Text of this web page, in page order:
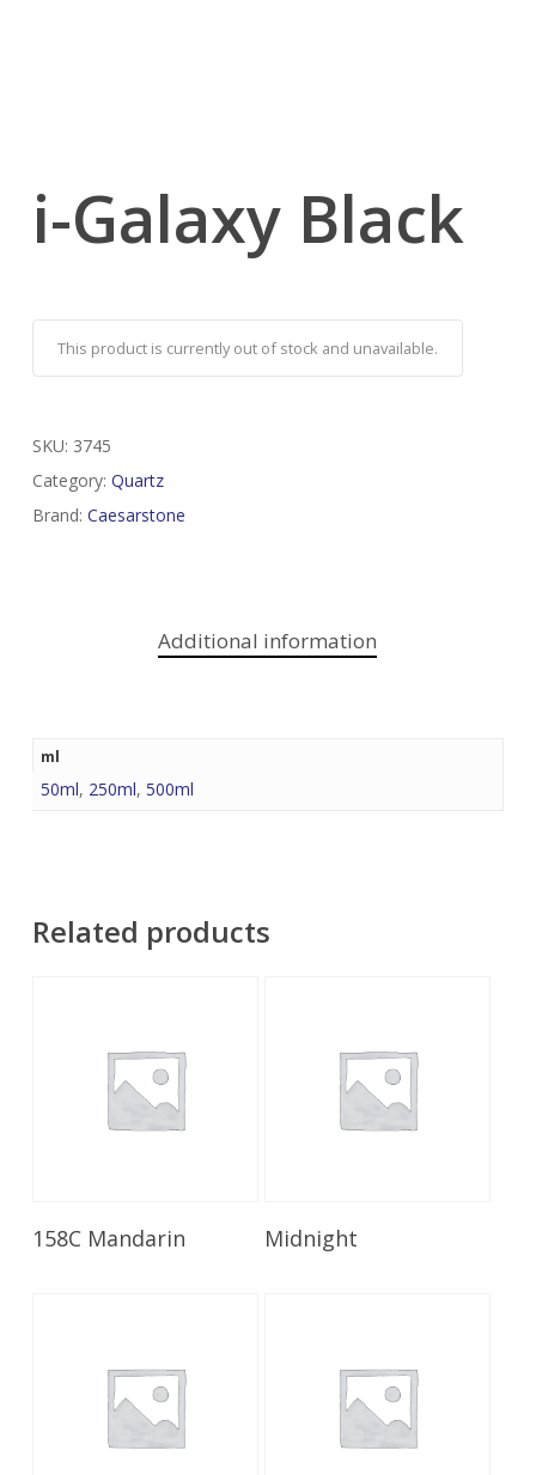
i-Galaxy Black
This product is currently out of stock and unavailable.
SKU: 3745
Category: Quartz
Brand: Caesarstone
Additional information
ml
50ml, 250ml, 500ml
Related products
Read More
158C Mandarin Read More
Midnight